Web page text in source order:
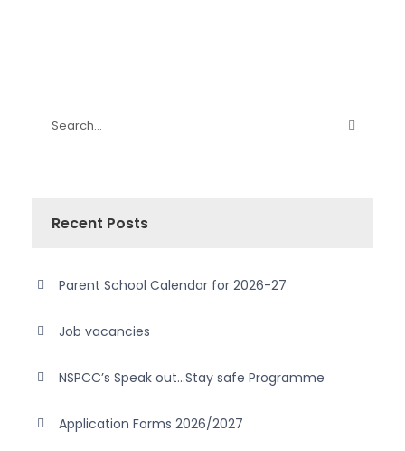
Recent Posts
Parent School Calendar for 2026-27
Job vacancies
NSPCC’s Speak out…Stay safe Programme
Application Forms 2026/2027